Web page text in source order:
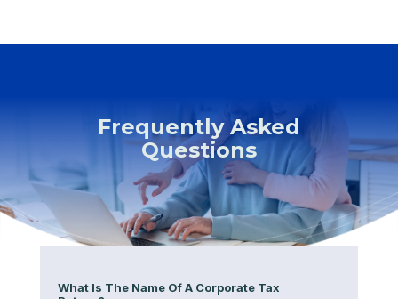
Frequently Asked
Questions
What Is The Name Of A Corporate Tax